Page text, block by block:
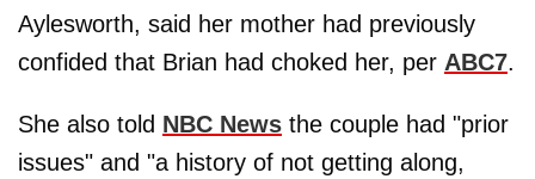
Aylesworth, said her mother had previously
confided that Brian had choked her, per ABC7.
She also told NBC News the couple had "prior
issues" and "a history of not getting along,